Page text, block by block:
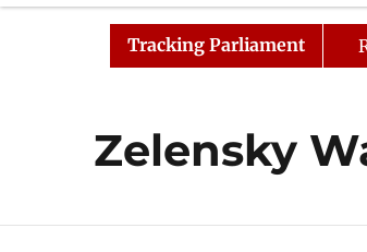
ENTERTAINMENT
Tracking Parliament
Zelensky